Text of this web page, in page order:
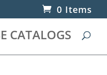
0 Items
CATALOGS